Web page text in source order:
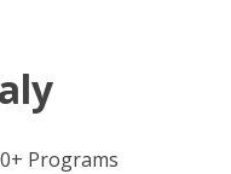
Programs